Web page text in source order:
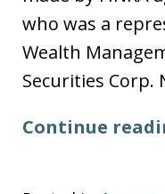
who was a
Wealth
Securities Corp.
Continue